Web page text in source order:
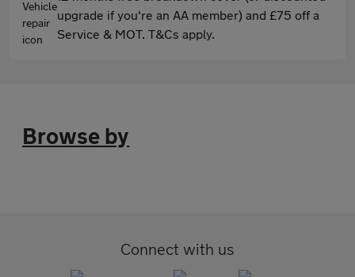
upgrade if you're an AA member) and £75 off a
Service & MOT. T&Cs apply.
Browse by
Connect with us